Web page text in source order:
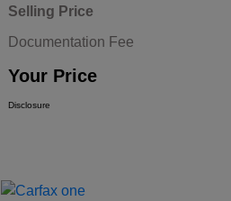
Selling Price
Documentation Fee
Your Price
Disclosure